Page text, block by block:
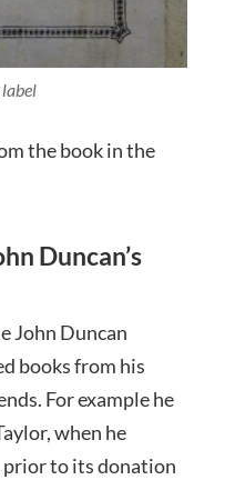
label
the book in the
Duncan’s
John Duncan
books from his
For example he
when he
prior to its donation